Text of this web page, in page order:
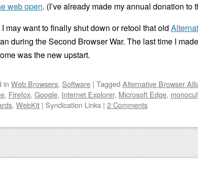
web open. (I’ve already made my annual donation to
I may want to finally shut down or retool that old
during the Second Browser War. The last time I
was the new upstart.
in Web Browsers, Software | Tagged Alternative Browser
, Firefox, Google, Internet Explorer, Microsoft Edge,
, WebKit | Syndication Links | 2 Comments